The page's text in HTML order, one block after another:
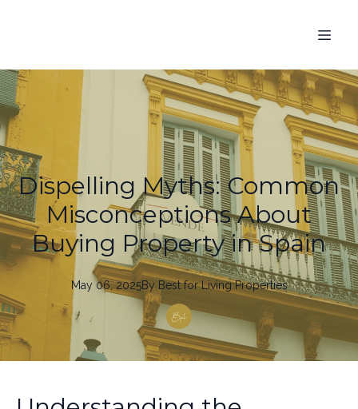
Dispelling Myths: Common
Misconceptions About
Buying Property in Spain
May 06, 2025By Bestfor Living Properties